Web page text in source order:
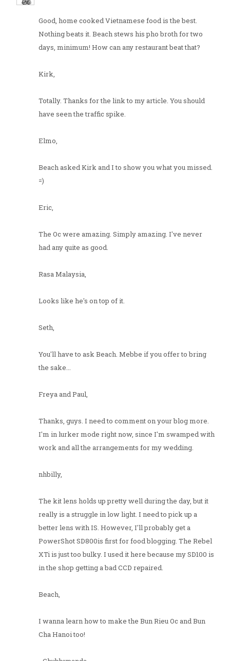
Good, home cooked Vietnamese food is the best.
Nothing beats it. Beach stews his pho broth for two
days, minimum! How can any restaurant beat that?
Kirk,
Totally. Thanks for the link to my article. You should
have seen the traffic spike.
Elmo,
Beach asked Kirk and I to show you what you missed.
=)
Eric,
The Oc were amazing. Simply amazing. I've never
had any quite as good.
Rasa Malaysia,
Looks like he's on top of it.
Seth,
You'll have to ask Beach. Mebbe if you offer to bring
the sake...
Freya and Paul,
Thanks, guys. I need to comment on your blog more.
I'm in lurker mode right now, since I'm swamped with
work and all the arrangements for my wedding.
nhbilly,
The kit lens holds up pretty well during the day, but it
really is a struggle in low light. I need to pick up a
better lens with IS. However, I'll probably get a
PowerShot SD800is first for food blogging. The Rebel
XTi is just too bulky. I used it here because my SD100 is
in the shop getting a bad CCD repaired.
Beach,
I wanna learn how to make the Bun Rieu Oc and Bun
Cha Hanoi too!